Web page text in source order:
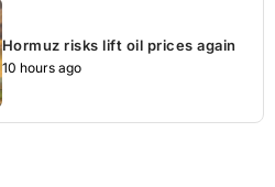
Hormuz risks lift oil prices again
10 hours ago